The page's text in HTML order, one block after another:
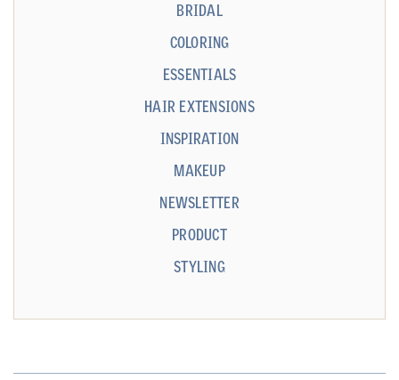
BRIDAL
COLORING
ESSENTIALS
HAIR EXTENSIONS
INSPIRATION
MAKEUP
NEWSLETTER
PRODUCT
STYLING